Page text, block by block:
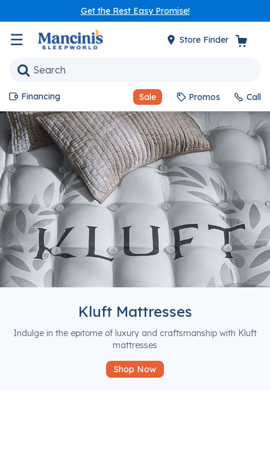
Get the Rest Easy Promise!
☰ Store Finder
Sale Promos
Financing Call
Kluft Mattresses
Indulge in the epitome of luxury and craftsmanship with Kluft
mattresses
Shop Now